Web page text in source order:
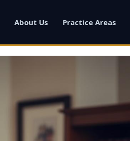
About Us Practice Areas